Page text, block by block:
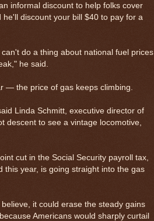
informal discount to help folks cover
discount your bill $40 to pay for a
do a thing about national fuel prices
he said.
— the price of gas keeps climbing.
Linda Schmitt, executive director of
descent to see a vintage locomotive,
cut in the Social Security payroll tax,
year, is going straight into the gas
it could erase the steady gains
Americans would sharply curtail
$ 0.32680